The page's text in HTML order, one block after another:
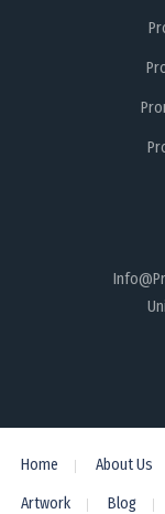
Home About Us
Artwork Blog